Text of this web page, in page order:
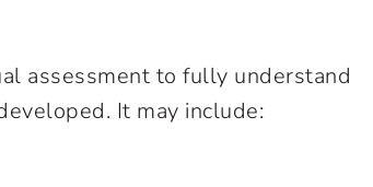
assessment to fully understand
It may include: